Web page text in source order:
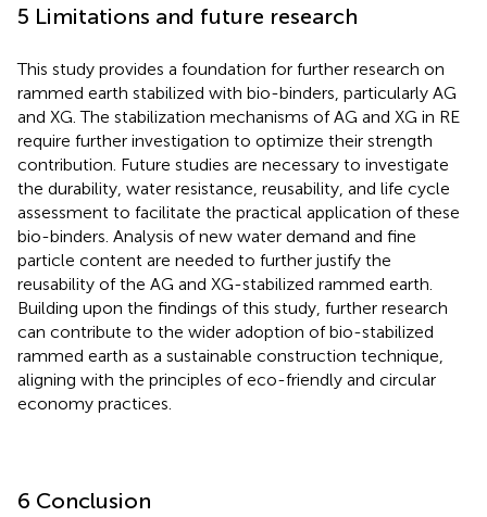
5 Limitations and future research
This study provides a foundation for further research on
rammed earth stabilized with bio-binders, particularly AG
and XG. The stabilization mechanisms of AG and XG in RE
require further investigation to optimize their strength
contribution. Future studies are necessary to investigate
the durability, water resistance, reusability, and life cycle
assessment to facilitate the practical application of these
bio-binders. Analysis of new water demand and fine
particle content are needed to further justify the
reusability of the AG and XG-stabilized rammed earth.
Building upon the findings of this study, further research
can contribute to the wider adoption of bio-stabilized
rammed earth as a sustainable construction technique,
aligning with the principles of eco-friendly and circular
economy practices.
6 Conclusion